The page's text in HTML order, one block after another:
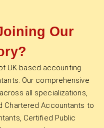
Our
UK-based accounting
Our comprehensive
all specializations,
Chartered Accountants to
Certified Public